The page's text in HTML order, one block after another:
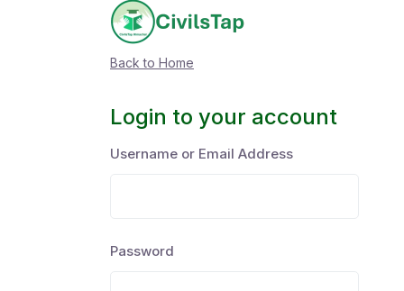
Back to Home
Login to your account
Username or Email Address
Password